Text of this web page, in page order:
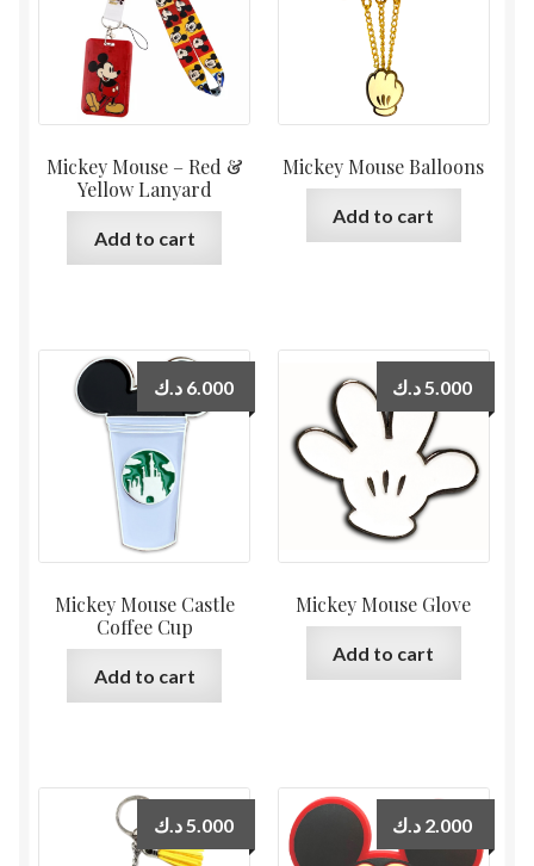
Mickey Mouse – Red &
Yellow Lanyard
Add to cart
Mickey Mouse Balloons
Add to cart
Mickey Mouse Castle
Coffee Cup
6.000 د.ك
Add to cart
Mickey Mouse Glove
5.000 د.ك
Add to cart
5.000 د.ك 2.000 د.ك